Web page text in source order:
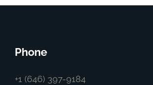
Phone
+1 (646) 397-9184